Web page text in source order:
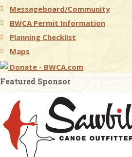
Messageboard/Community
BWCA Permit Information
Planning Checklist
Maps
Donate - BWCA.com
Featured Sponsor